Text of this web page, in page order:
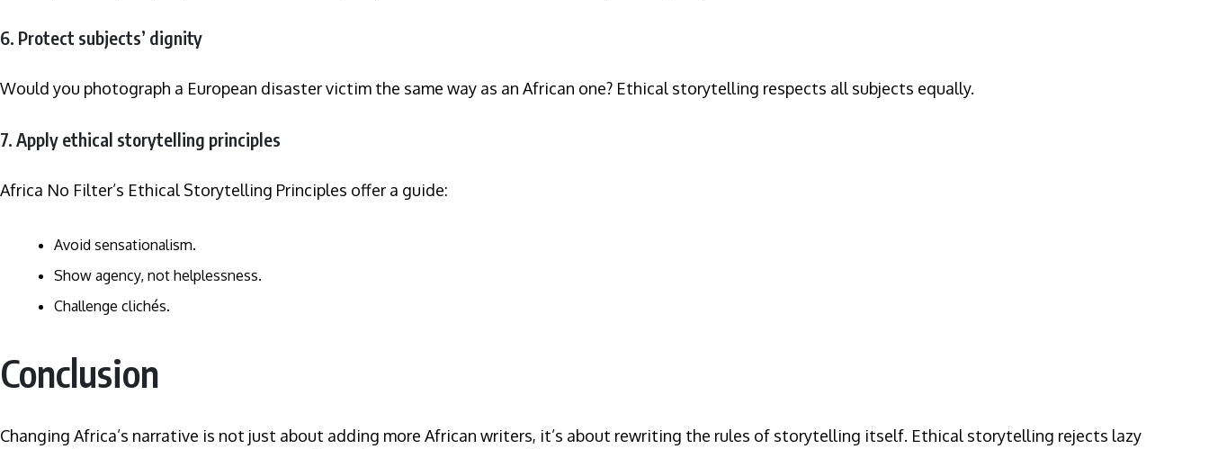
6. Protect subjects’ dignity
Would you photograph a European disaster victim the same way as an African one? Ethical storytelling respects all subjects equally.
7. Apply ethical storytelling principles
Africa No Filter’s Ethical Storytelling Principles offer a guide:
Avoid sensationalism.
Show agency, not helplessness.
Challenge clichés.
Conclusion
Changing Africa’s narrative is not just about adding more African writers, it’s about rewriting the rules of storytelling itself. Ethical storytelling rejects lazy